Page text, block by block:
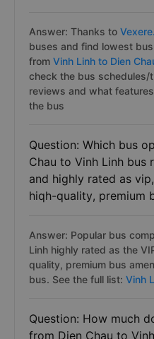
Answer: Thanks to
buses and find lowest
from Vinh Linh to Dien
check the bus schedules/
reviews and what
the bus
Question: Which bus
Chau to Vinh Linh bus
and highly rated as
hiqh-quality, premium
Answer: Popular bus
Linh highly rated as the
quality, premium bus
bus. See the full list: Vinh
Question: How much
from Dien Chau to